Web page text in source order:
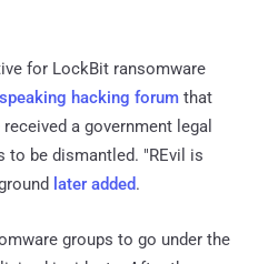
for LockBit ransomware
hacking forum that
a government legal
to be dismantled. "REvil is
later added.
groups to go under the